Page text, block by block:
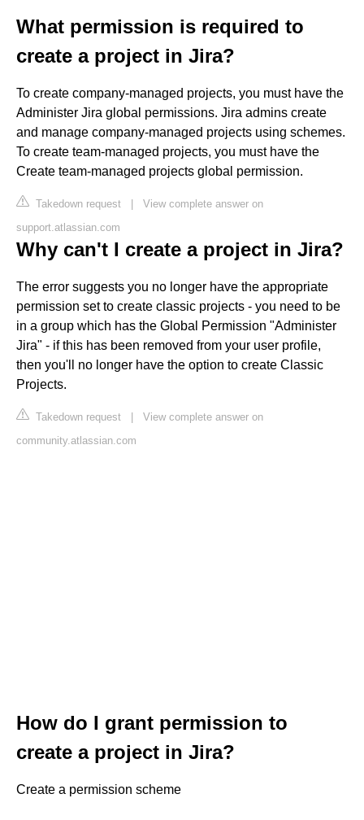
What permission is required to
create a project in Jira?
To create company-managed projects, you must have the
Administer Jira global permissions. Jira admins create
and manage company-managed projects using schemes.
To create team-managed projects, you must have the
Create team-managed projects global permission.
Takedown request | View complete answer on
support.atlassian.com
Why can't I create a project in Jira?
The error suggests you no longer have the appropriate
permission set to create classic projects - you need to be
in a group which has the Global Permission "Administer
Jira" - if this has been removed from your user profile,
then you'll no longer have the option to create Classic
Projects.
Takedown request | View complete answer on
community.atlassian.com
How do I grant permission to
create a project in Jira?
Create a permission scheme